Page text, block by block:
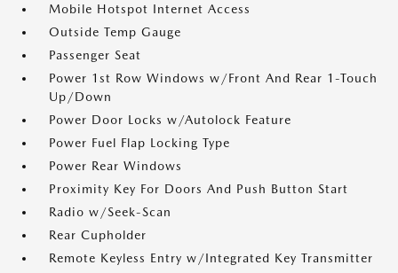
Mobile Hotspot Internet Access
Outside Temp Gauge
Passenger Seat
Power 1st Row Windows w/Front And Rear 1-Touch
Up/Down
Power Door Locks w/Autolock Feature
Power Fuel Flap Locking Type
Power Rear Windows
Proximity Key For Doors And Push Button Start
Radio w/Seek-Scan
Rear Cupholder
Remote Keyless Entry w/Integrated Key Transmitter